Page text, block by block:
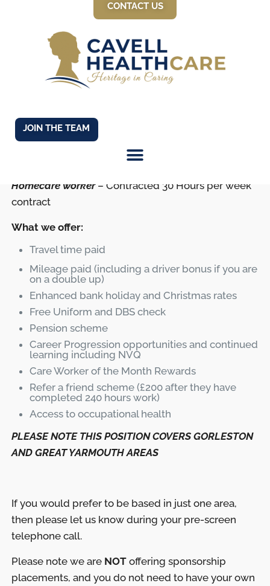
CONTACT US
JOIN THE TEAM
March 21, 2025
Homecare worker– Contracted 30 Hours per week
contract
What we offer:
Travel time paid
Mileage paid (including a driver bonus if you are
on a double up)
Enhanced bank holiday and Christmas rates
Free Uniform and DBS check
Pension scheme
Career Progression opportunities and continued
learning including NVQ
Care Worker of the Month Rewards
Refer a friend scheme (£200 after they have
completed 240 hours work)
Access to occupational health
PLEASE NOTE THIS POSITION COVERS GORLESTON
AND GREAT YARMOUTH AREAS
If you would prefer to be based in just one area,
then please let us know during your pre-screen
telephone call.
Please note we are NOToffering sponsorship
placements, and you do not need to have your own